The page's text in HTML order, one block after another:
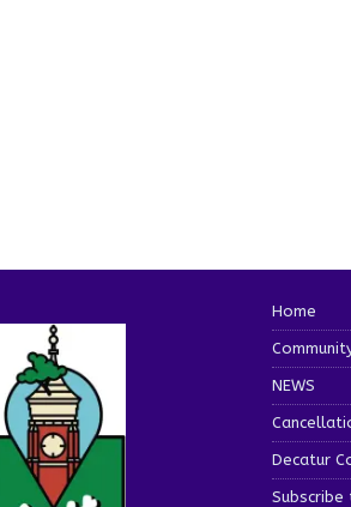
Home
NEWS
Decatur
Subscribe